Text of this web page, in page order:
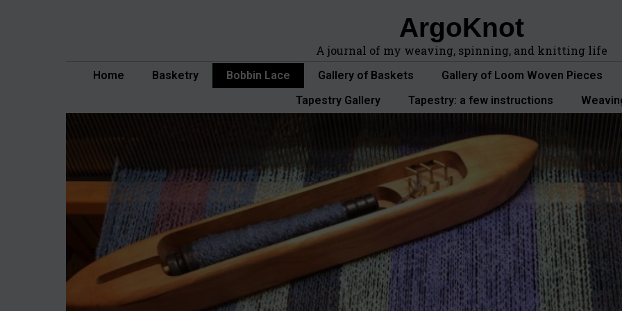
ArgoKnot
A journal of my weaving, spinning, and knitting life
Home Basketry Bobbin Lace Gallery of Baskets Gallery of Loom Woven Pieces
Tapestry Gallery
Tapestry: a few instructions